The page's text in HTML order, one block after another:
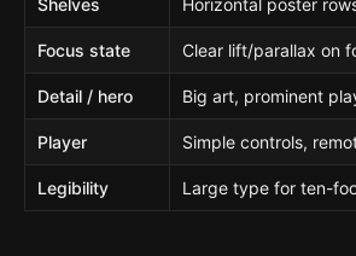
Focus state Clear lift/parallax on
Detail / hero Big art, prominent
Player Simple controls,
Legibility Large type for ten-